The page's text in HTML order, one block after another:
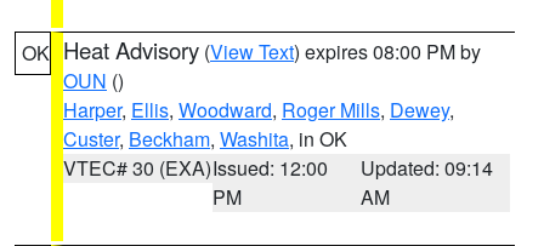
OK Heat Advisory (View Text) expires 08:00 PM by
OUN ()
Harper, Ellis, Woodward, Roger Mills, Dewey,
Custer, Beckham, Washita, in OK
VTEC# 30 (EXA)Issued: 12:00
PM
Updated: 09:14
AM